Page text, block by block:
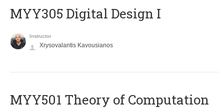
MYY305 Digital Design Ι
Instructor
Xrysovalantis Kavousianos
MYY501 Theory of Computation